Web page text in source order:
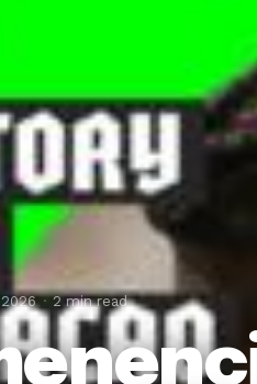
2 min read